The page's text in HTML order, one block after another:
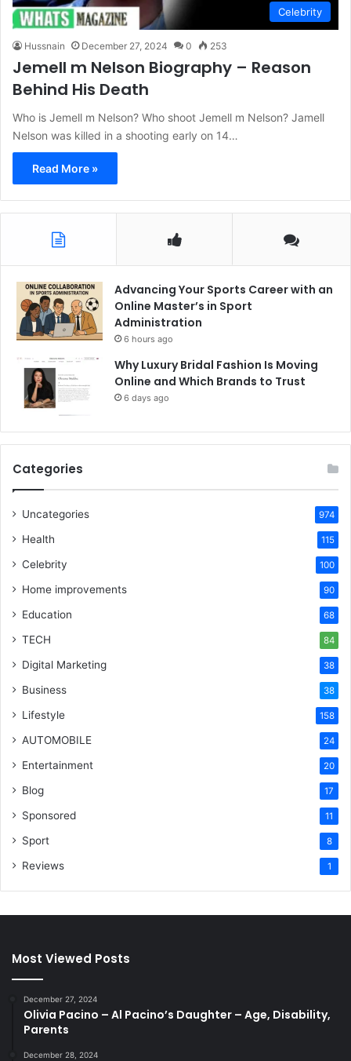
Celebrity
Hussnain December 27, 2024 0 253
Jemell m Nelson Biography – Reason
Behind His Death
Who is Jemell m Nelson? Who shoot Jemell m Nelson? Jamell
Nelson was killed in a shooting early on 14…
Read More »
Advancing Your Sports Career with an
Online Master’s in Sport
Administration
6 hours ago
Why Luxury Bridal Fashion Is Moving
Online and Which Brands to Trust
6 days ago
Categories
Uncategories 974
Health 115
Celebrity 100
Home improvements 90
Education 68
TECH 84
Digital Marketing 38
Business 38
Lifestyle 158
AUTOMOBILE 24
Entertainment 20
Blog 17
Sponsored 11
Sport 8
Reviews 1
Most Viewed Posts
December 27, 2024
Olivia Pacino – Al Pacino’s Daughter – Age, Disability,
Parents
December 28, 2024